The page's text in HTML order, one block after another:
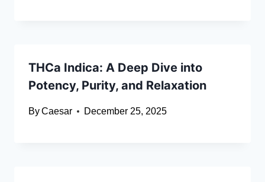
THCa Indica: A Deep Dive into
Potency, Purity, and Relaxation
ByCaesar December 25, 2025